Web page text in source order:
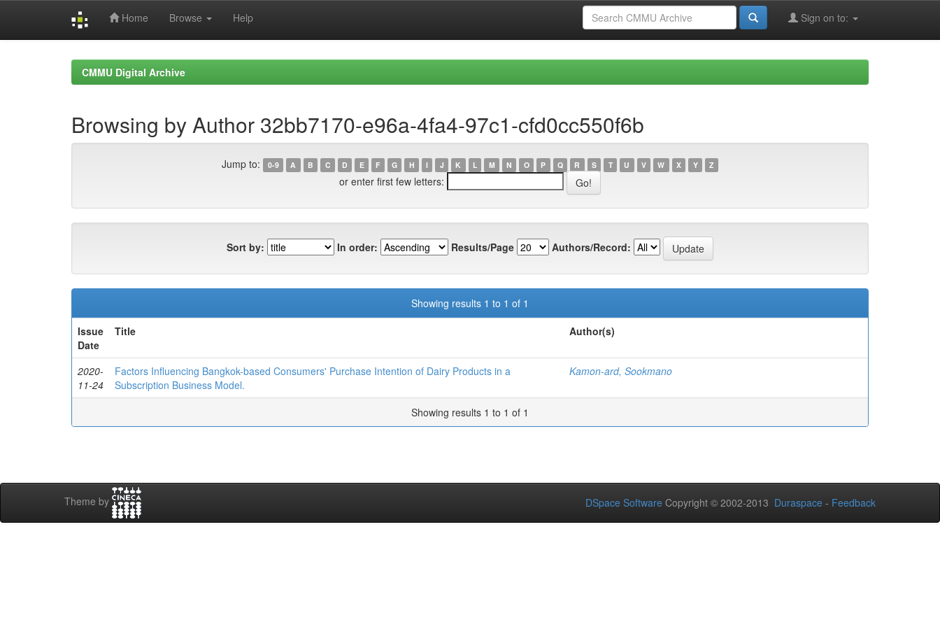
Home Browse Help Sign on to:
CMMU Digital Archive
Browsing by Author 32bb7170-e96a-4fa4-97c1-cfd0cc550f6b
Jump to: 0-9 A B C D E F G H I J K L M N O P Q R S T U V W X Y Z
or enter first few letters:
Sort by: In order: Results/Page Authors/Record:
Showing results 1 to 1 of 1
Issue
Date
Title Author(s)
2020-
11-24
Factors Influencing Bangkok-based Consumers' Purchase Intention of Dairy Products in a
Subscription Business Model.
Kamon-ard, Sookmano
Showing results 1 to 1 of 1
Theme by DSpace Software Copyright © 2002-2013 Duraspace - Feedback